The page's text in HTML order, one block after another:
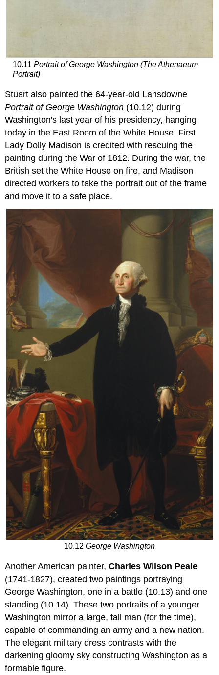
10.11 Portrait of George Washington (The Athenaeum
Portrait)
Stuart also painted the 64-year-old Lansdowne
Portrait of George Washington (10.12) during
Washington's last year of his presidency, hanging
today in the East Room of the White House. First
Lady Dolly Madison is credited with rescuing the
painting during the War of 1812. During the war, the
British set the White House on fire, and Madison
directed workers to take the portrait out of the frame
and move it to a safe place.
10.12 George Washington
Another American painter,Charles Wilson Peale
(1741-1827), created two paintings portraying
George Washington, one in a battle (10.13) and one
standing (10.14). These two portraits of a younger
Washington mirror a large, tall man (for the time),
capable of commanding an army and a new nation.
The elegant military dress contrasts with the
darkening gloomy sky constructing Washington as a
formable figure.